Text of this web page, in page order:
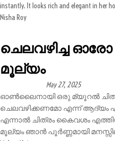
instantly. It looks rich and elegant in her
Nisha Roy
ചെലവഴിച്ച
മൂല്യം
May 27, 2025
ഓൺലൈനായി ഒരു മ്യൂറൽ
ചെലവഴിക്കണമോ എന്ന് ആദ്യം
എന്നാൽ ചിത്രം കൈവശം
മൂല്യം ഞാൻ പൂർണ്ണമായി